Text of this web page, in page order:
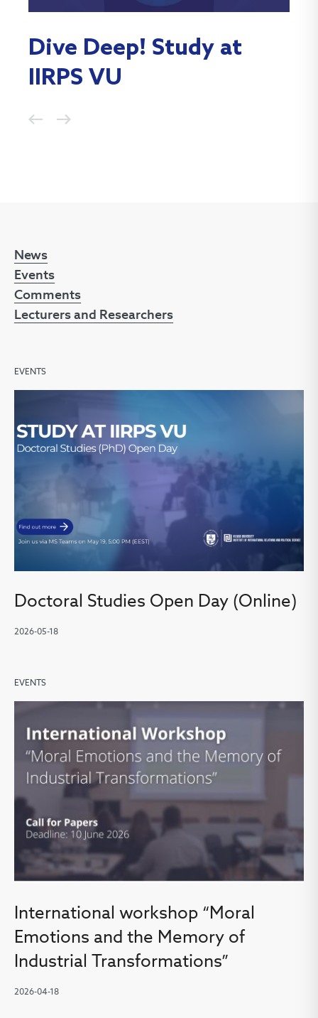
Dive Deep! Study at
IIRPS VU
News
Events
Comments
Lecturers and Researchers
EVENTS
Doctoral Studies Open Day (Online)
2026-05-18
EVENTS
International workshop “Moral
Emotions and the Memory of
Industrial Transformations”
2026-04-18